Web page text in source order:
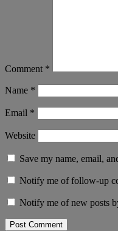
Comment *
Name *
Email *
Website
Save my name, email,
Notify me of follow-up
Notify me of new posts